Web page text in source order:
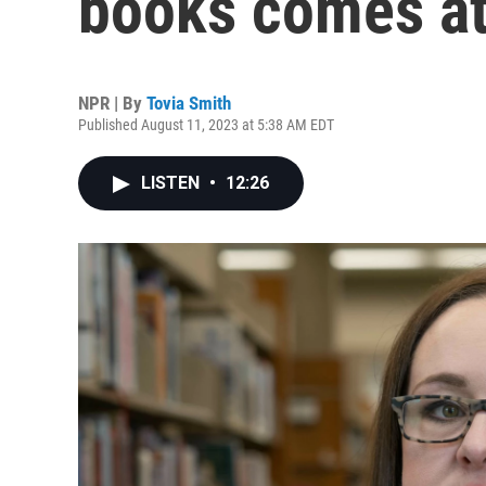
NPR | By Tovia Smith
Published August 11, 2023 at 5:38 AM EDT
LISTEN • 12:26